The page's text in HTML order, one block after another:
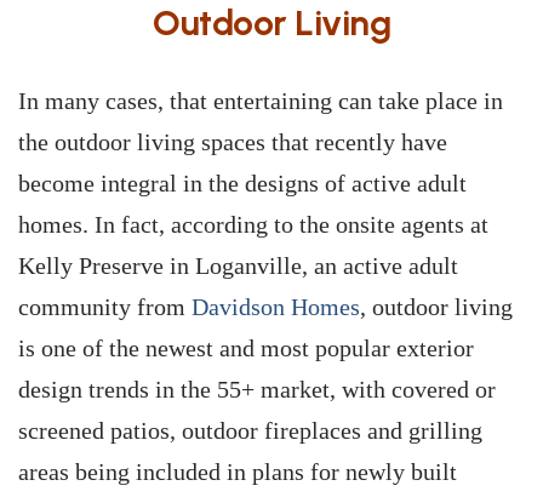
Outdoor Living
In many cases, that entertaining can take place in
the outdoor living spaces that recently have
become integral in the designs of active adult
homes. In fact, according to the onsite agents at
Kelly Preserve in Loganville, an active adult
community from Davidson Homes, outdoor living
is one of the newest and most popular exterior
design trends in the 55+ market, with covered or
screened patios, outdoor fireplaces and grilling
areas being included in plans for newly built